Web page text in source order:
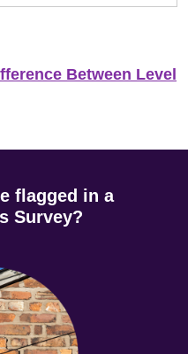
Between Level
flagged in a
Survey?